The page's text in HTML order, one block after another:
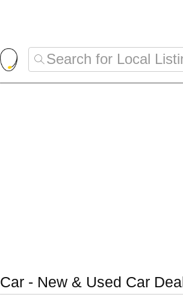
Car - New & Used Car